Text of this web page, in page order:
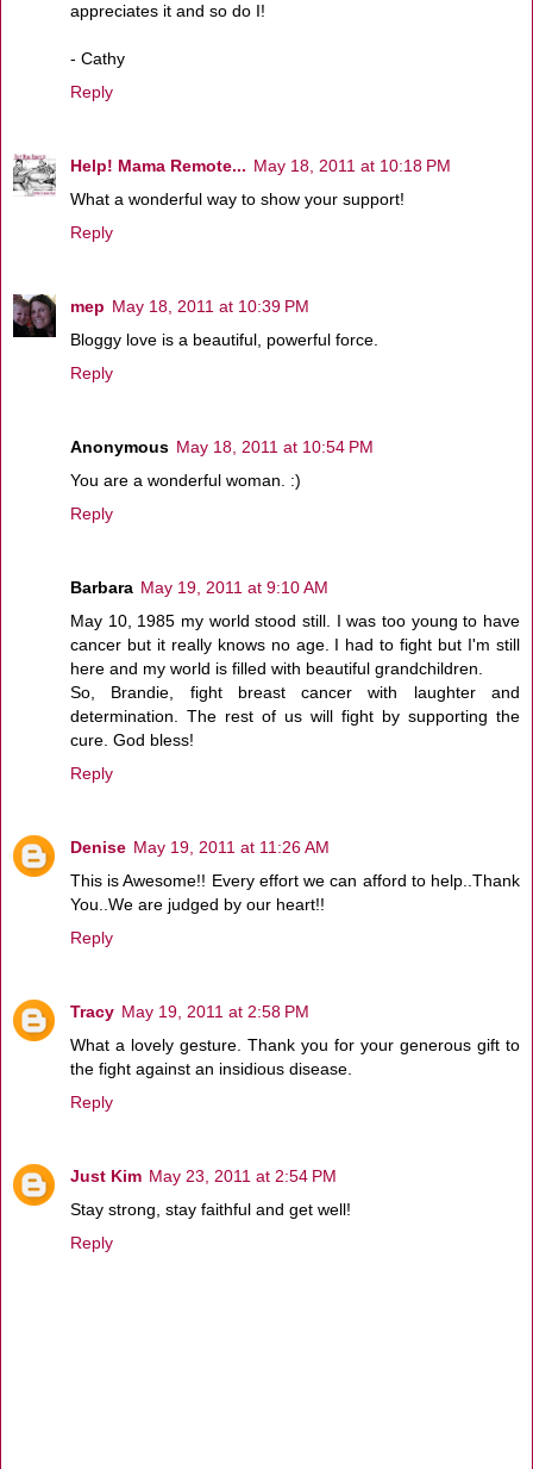
appreciates it and so do I!
- Cathy
Reply
Help! Mama Remote... May 18, 2011 at 10:18 PM
What a wonderful way to show your support!
Reply
mep May 18, 2011 at 10:39 PM
Bloggy love is a beautiful, powerful force.
Reply
Anonymous May 18, 2011 at 10:54 PM
You are a wonderful woman. :)
Reply
Barbara May 19, 2011 at 9:10 AM
May 10, 1985 my world stood still. I was too young to have
cancer but it really knows no age. I had to fight but I'm still
here and my world is filled with beautiful grandchildren.
So, Brandie, fight breast cancer with laughter and
determination. The rest of us will fight by supporting the
cure. God bless!
Reply
Denise May 19, 2011 at 11:26 AM
This is Awesome!! Every effort we can afford to help..Thank
You..We are judged by our heart!!
Reply
Tracy May 19, 2011 at 2:58 PM
What a lovely gesture. Thank you for your generous gift to
the fight against an insidious disease.
Reply
Just Kim May 23, 2011 at 2:54 PM
Stay strong, stay faithful and get well!
Reply